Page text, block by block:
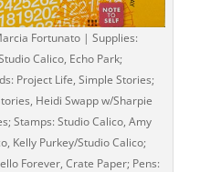
Fortunato | Supplies:
Calico, Echo Park;
Project Life, Simple Stories;
Heidi Swapp w/Sharpie
Stamps: Studio Calico, Amy
Kelly Purkey/Studio Calico;
Forever, Crate Paper; Pens: